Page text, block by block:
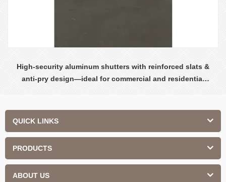
High-security aluminum shutters with reinforced slats &
anti-pry design—ideal for commercial and residential
QUICK LINKS
PRODUCTS
ABOUT US